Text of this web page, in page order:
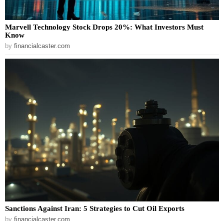
Marvell Technology Stock Drops 20%: What Investors Must
Know
by financialcaster.com
Sanctions Against Iran: 5 Strategies to Cut Oil Exports
by financialcaster.com